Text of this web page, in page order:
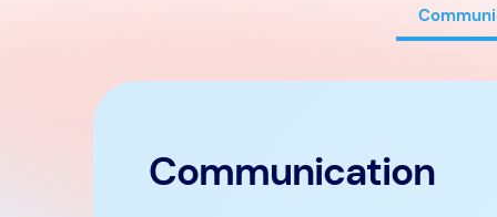
Communication